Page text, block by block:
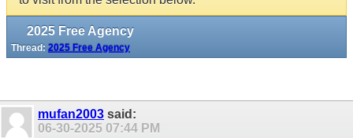
2025 Free Agency
Thread: 2025 Free Agency
mufan2003 said:
06-30-2025 07:44 PM